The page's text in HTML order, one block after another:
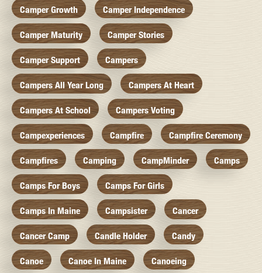
Camper Growth Camper Independence
Camper Maturity Camper Stories
Camper Support Campers
Campers All Year Long Campers At Heart
Campers At School Campers Voting
Campexperiences Campfire Campfire Ceremony
Campfires Camping CampMinder Camps
Camps For Boys Camps For Girls
Camps In Maine Campsister Cancer
Cancer Camp Candle Holder Candy
Canoe Canoe In Maine Canoeing